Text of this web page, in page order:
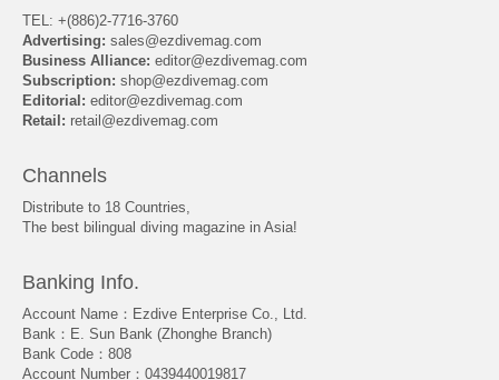
TEL: +(886)2-7716-3760
Advertising: sales@ezdivemag.com
Business Alliance: editor@ezdivemag.com
Subscription: shop@ezdivemag.com
Editorial: editor@ezdivemag.com
Retail: retail@ezdivemag.com
Channels
Distribute to 18 Countries,
The best bilingual diving magazine in Asia!
Banking Info.
Account Name：Ezdive Enterprise Co., Ltd.
Bank：E. Sun Bank (Zhonghe Branch)
Bank Code：808
Account Number：0439440019817